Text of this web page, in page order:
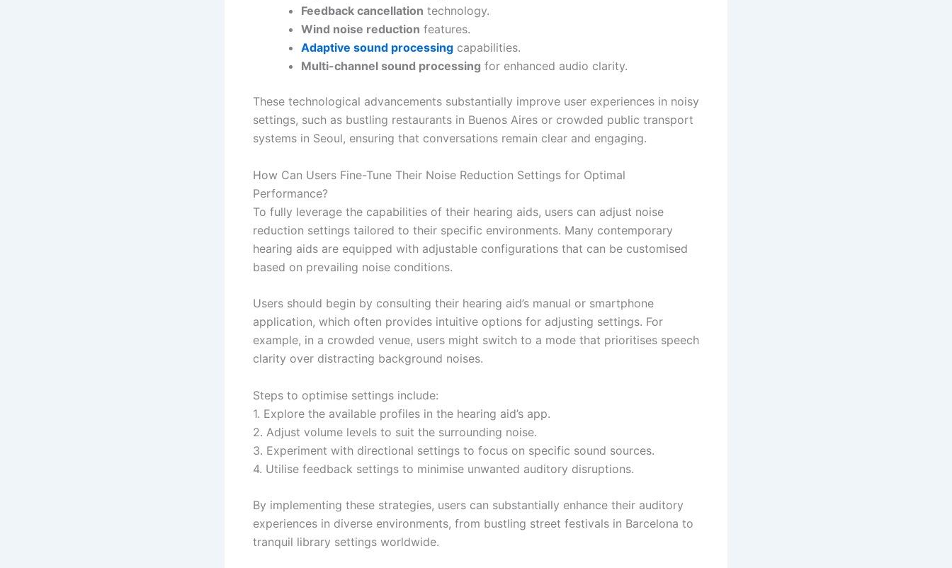
Feedback cancellation technology.
Wind noise reduction features.
Adaptive sound processing capabilities.
Multi-channel sound processing for enhanced audio clarity.
These technological advancements substantially improve user experiences in noisy
settings, such as bustling restaurants in Buenos Aires or crowded public transport
systems in Seoul, ensuring that conversations remain clear and engaging.
How Can Users Fine-Tune Their Noise Reduction Settings for Optimal
Performance?
To fully leverage the capabilities of their hearing aids, users can adjust noise
reduction settings tailored to their specific environments. Many contemporary
hearing aids are equipped with adjustable configurations that can be customised
based on prevailing noise conditions.
Users should begin by consulting their hearing aid’s manual or smartphone
application, which often provides intuitive options for adjusting settings. For
example, in a crowded venue, users might switch to a mode that prioritises speech
clarity over distracting background noises.
Steps to optimise settings include:
1. Explore the available profiles in the hearing aid’s app.
2. Adjust volume levels to suit the surrounding noise.
3. Experiment with directional settings to focus on specific sound sources.
4. Utilise feedback settings to minimise unwanted auditory disruptions.
By implementing these strategies, users can substantially enhance their auditory
experiences in diverse environments, from bustling street festivals in Barcelona to
tranquil library settings worldwide.